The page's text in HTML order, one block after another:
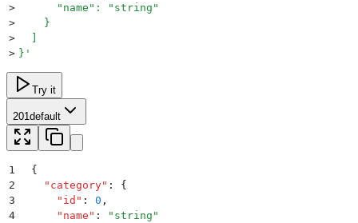
>
      "name": "string"
>
    }
>
> } '
Try it
201default
1
{
2
  "
category" :
{
3
    "
id " : 0 ,
4
    "
name " : " string "